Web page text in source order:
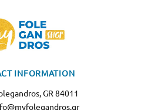
INFORMATION
GR 84011